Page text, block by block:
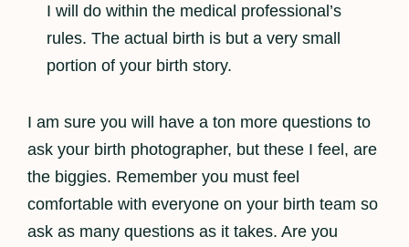
I will do within the medical professional’s
rules. The actual birth is but a very small
portion of your birth story.
I am sure you will have a ton more questions to
ask your birth photographer, but these I feel, are
the biggies. Remember you must feel
comfortable with everyone on your birth team so
ask as many questions as it takes. Are you